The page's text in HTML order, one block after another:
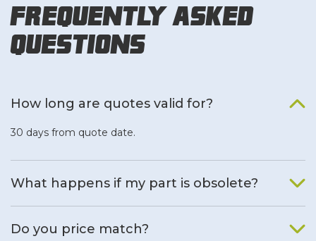
Frequently Asked
Questions
How long are quotes valid for?
30 days from quote date.
What happens if my part is obsolete?
Do you price match?